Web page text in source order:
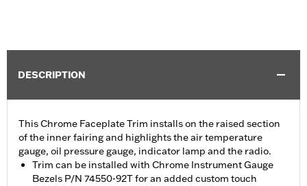
DESCRIPTION
This Chrome Faceplate Trim installs on the raised section
of the inner fairing and highlights the air temperature
gauge, oil pressure gauge, indicator lamp and the radio.
Trim can be installed with Chrome Instrument Gauge
Bezels P/N 74550-92T for an added custom touch